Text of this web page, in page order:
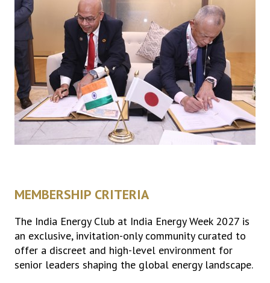
MEMBERSHIP CRITERIA
The India Energy Club at India Energy Week 2027 is
an exclusive, invitation-only community curated to
offer a discreet and high-level environment for
senior leaders shaping the global energy landscape.